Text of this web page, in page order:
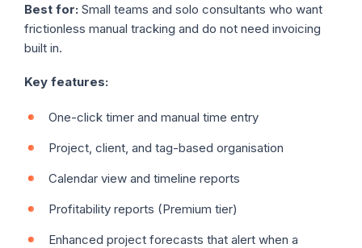
Best for: Small teams and solo consultants who want
frictionless manual tracking and do not need invoicing
built in.
Key features:
One-click timer and manual time entry
Project, client, and tag-based organisation
Calendar view and timeline reports
Profitability reports (Premium tier)
Enhanced project forecasts that alert when a